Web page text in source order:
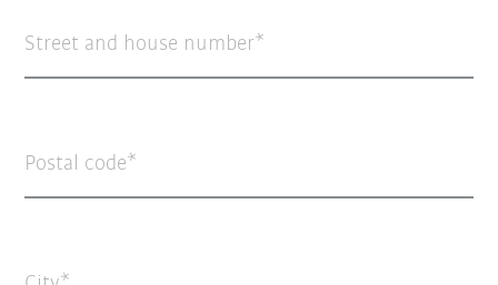
Street and house number
Postal code